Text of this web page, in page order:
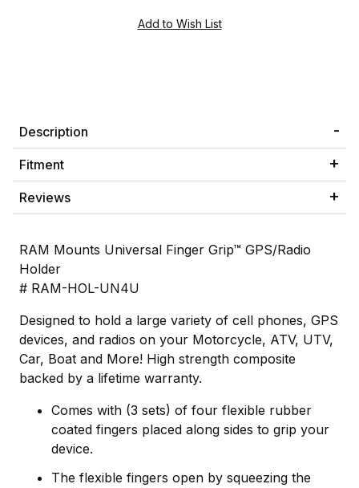
Description
Fitment
Reviews
RAM Mounts Universal Finger Grip™ GPS/Radio
Holder
# RAM-HOL-UN4U
Designed to hold a large variety of cell phones, GPS
devices, and radios on your Motorcycle, ATV, UTV,
Car, Boat and More! High strength composite
backed by a lifetime warranty.
Comes with (3 sets) of four flexible rubber
coated fingers placed along sides to grip your
device.
The flexible fingers open by squeezing the